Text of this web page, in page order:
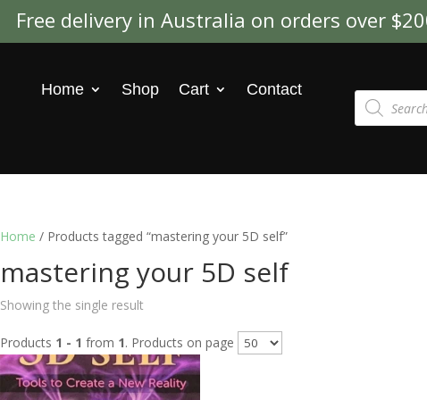
Free delivery in Australia on orders over
Home Shop Cart Contact Products
search
Home / Products tagged “mastering your 5D self”
mastering your 5D self
Showing the single result
Products 1 - 1 from 1. Products on page